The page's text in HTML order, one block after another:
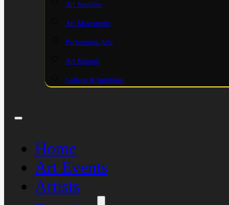
Art Supplies
Art Movements
Performing Arts
Art Schools
College & Institutes
Home
Art Events
Artists